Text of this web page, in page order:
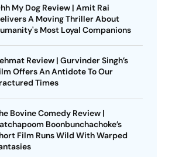
My Dog Review | Amit Rai
A Moving Thriller About
Most Loyal Companions
Review | Gurvinder Singh’s
Offers An Antidote To Our
Times
Bovine Comedy Review |
Boonbunchachoke’s
Film Runs Wild With Warped